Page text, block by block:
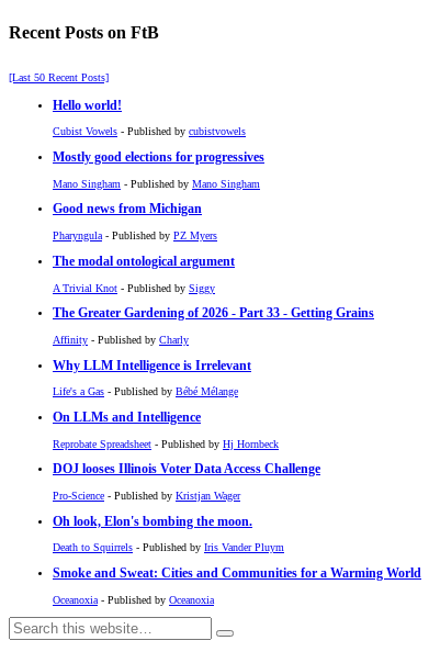
Recent Posts on FtB
[Last 50 Recent Posts]
Hello world!
Cubist Vowels - Published by cubistvowels
Mostly good elections for progressives
Mano Singham - Published by Mano Singham
Good news from Michigan
Pharyngula - Published by PZ Myers
The modal ontological argument
A Trivial Knot - Published by Siggy
The Greater Gardening of 2026 - Part 33 - Getting Grains
Affinity - Published by Charly
Why LLM Intelligence is Irrelevant
Life's a Gas - Published by Bébé Mélange
On LLMs and Intelligence
Reprobate Spreadsheet - Published by Hj Hornbeck
DOJ looses Illinois Voter Data Access Challenge
Pro-Science - Published by Kristjan Wager
Oh look, Elon's bombing the moon.
Death to Squirrels - Published by Iris Vander Pluym
Smoke and Sweat: Cities and Communities for a Warming World
Oceanoxia - Published by Oceanoxia